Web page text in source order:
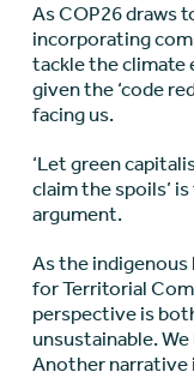
As COP26 draws
incorporating
tackle the climate
given the ‘code
facing us.
‘Let green
claim the spoils’
argument.
As the indigenous
for Territorial
perspective is
unsustainable.
Another narrative